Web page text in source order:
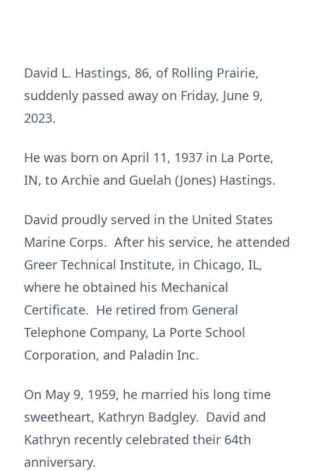
David L. Hastings, 86, of Rolling Prairie,
suddenly passed away on Friday, June 9,
2023.
He was born on April 11, 1937 in La Porte,
IN, to Archie and Guelah (Jones) Hastings.
David proudly served in the United States
Marine Corps. After his service, he attended
Greer Technical Institute, in Chicago, IL,
where he obtained his Mechanical
Certificate. He retired from General
Telephone Company, La Porte School
Corporation, and Paladin Inc.
On May 9, 1959, he married his long time
sweetheart, Kathryn Badgley. David and
Kathryn recently celebrated their 64th
anniversary.